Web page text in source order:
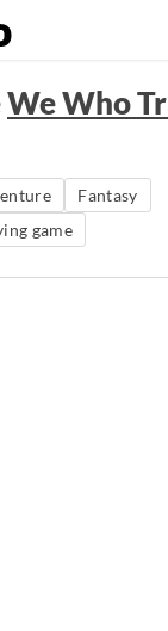
We Who
Fantasy
game